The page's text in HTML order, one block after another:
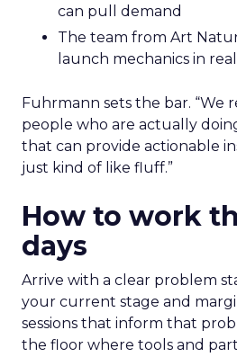
can pull demand
The team from Art
launch mechanics in
Fuhrmann sets the bar. “We
people who are actually
that can provide actionable
just kind of like fluff.”
How to work
days
Arrive with a clear problem
your current stage and
sessions that inform that
the floor where tools and